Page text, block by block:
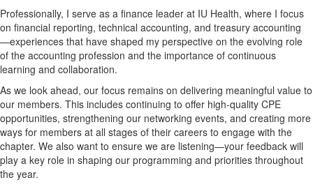
Professionally, I serve as a finance leader at IU Health, where I focus
on financial reporting, technical accounting, and treasury accounting
—experiences that have shaped my perspective on the evolving role
of the accounting profession and the importance of continuous
learning and collaboration.
As we look ahead, our focus remains on delivering meaningful value to
our members. This includes continuing to offer high-quality CPE
opportunities, strengthening our networking events, and creating more
ways for members at all stages of their careers to engage with the
chapter. We also want to ensure we are listening—your feedback will
play a key role in shaping our programming and priorities throughout
the year.